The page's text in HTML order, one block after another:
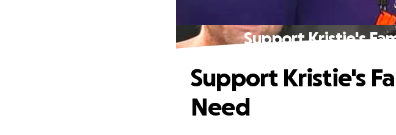
Support Kristie's
Support Kristie's
Need